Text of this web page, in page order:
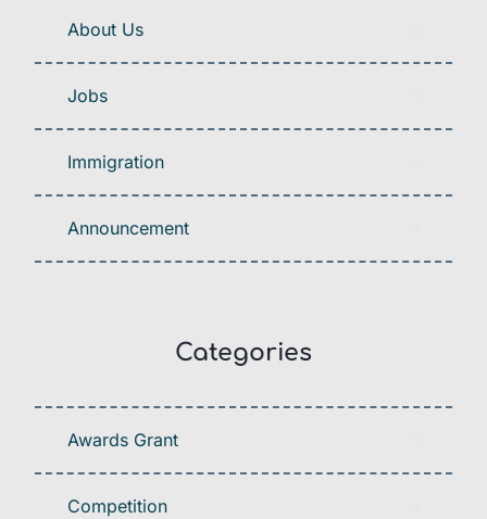
About Us
Jobs
Immigration
Announcement
Categories
Awards Grant
Competition